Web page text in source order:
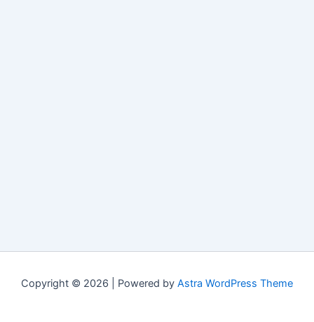
Copyright © 2026 | Powered by Astra WordPress Theme